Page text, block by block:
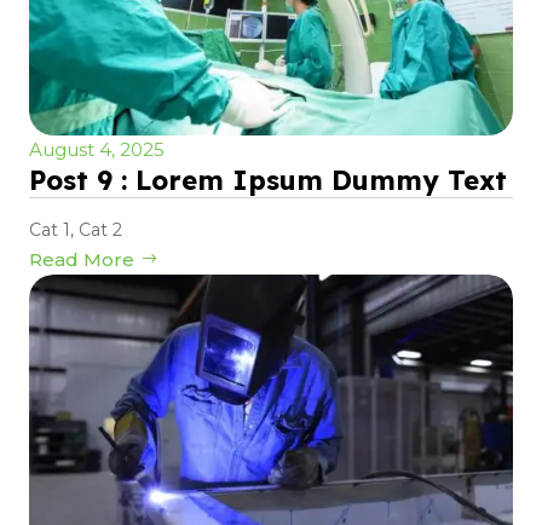
August 4, 2025
Post 9 : Lorem Ipsum Dummy Text
Cat 1, Cat 2
Read More